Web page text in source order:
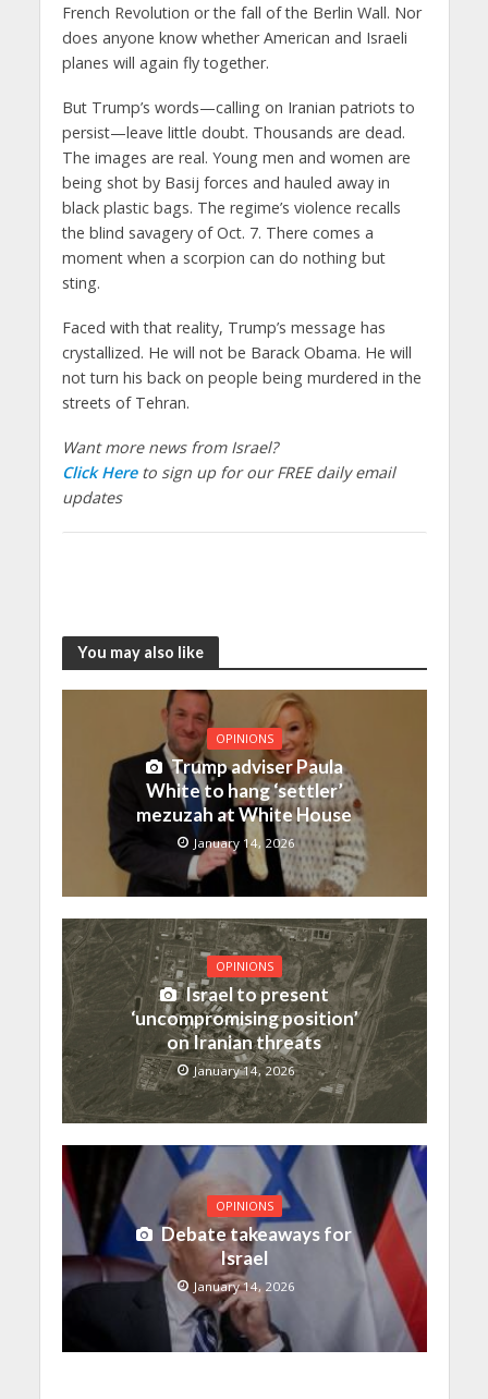
French Revolution or the fall of the Berlin Wall. Nor
does anyone know whether American and Israeli
planes will again fly together.
But Trump’s words—calling on Iranian patriots to
persist—leave little doubt. Thousands are dead.
The images are real. Young men and women are
being shot by Basij forces and hauled away in
black plastic bags. The regime’s violence recalls
the blind savagery of Oct. 7. There comes a
moment when a scorpion can do nothing but
sting.
Faced with that reality, Trump’s message has
crystallized. He will not be Barack Obama. He will
not turn his back on people being murdered in the
streets of Tehran.
Want more news from Israel?
Click Hereto sign up for our FREE daily email
updates
You may also like
OPINIONS
Trump adviser Paula
White to hang ‘settler’
mezuzah at White House
January 14, 2026
OPINIONS
Israel to present
‘uncompromising position’
on Iranian threats
January 14, 2026
OPINIONS
Debate takeaways for
Israel
January 14, 2026